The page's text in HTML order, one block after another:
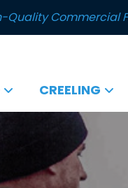
Quality Commercial
CREELING